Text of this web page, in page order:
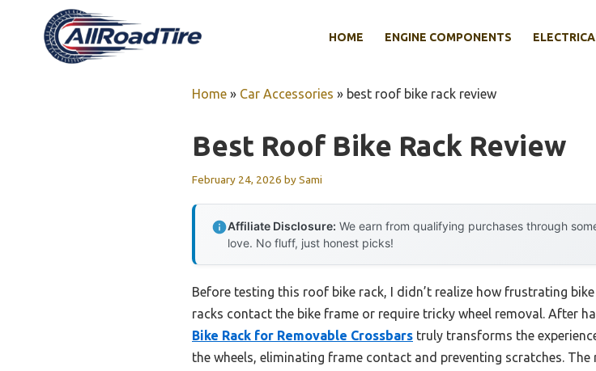
HOME ENGINE COMPONENTS
Home » Car Accessories » best roof bike rack review
Best Roof Bike Rack Review
February 24, 2026 bySami
Affiliate Disclosure: We earn from qualifying purchases through
love. No fluff, just honest picks!
Before testing this roof bike rack, I didn’t realize how frustrating
racks contact the bike frame or require tricky wheel removal. After
Bike Rack for Removable Crossbars truly transforms the
the wheels, eliminating frame contact and preventing scratches.